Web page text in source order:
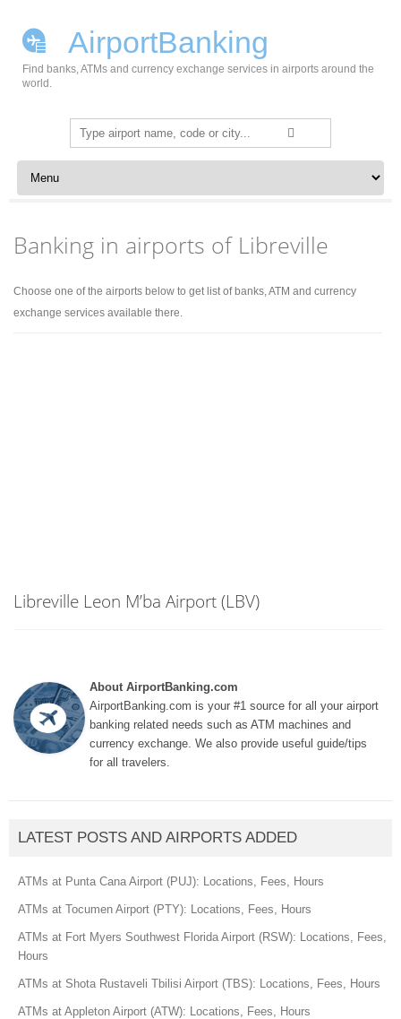
AirportBanking
Find banks, ATMs and currency exchange services in airports around the
world.
Search
for:
Skip to content
Banking in airports of Libreville
Choose one of the airports below to get list of banks, ATM and currency
exchange services available there.
Libreville Leon M’ba Airport (LBV)
About AirportBanking.com
AirportBanking.com is your #1 source for all your airport
banking related needs such as ATM machines and
currency exchange. We also provide useful guide/tips
for all travelers.
LATEST POSTS AND AIRPORTS ADDED
ATMs at Punta Cana Airport (PUJ): Locations, Fees, Hours
ATMs at Tocumen Airport (PTY): Locations, Fees, Hours
ATMs at Fort Myers Southwest Florida Airport (RSW): Locations, Fees,
Hours
ATMs at Shota Rustaveli Tbilisi Airport (TBS): Locations, Fees, Hours
ATMs at Appleton Airport (ATW): Locations, Fees, Hours